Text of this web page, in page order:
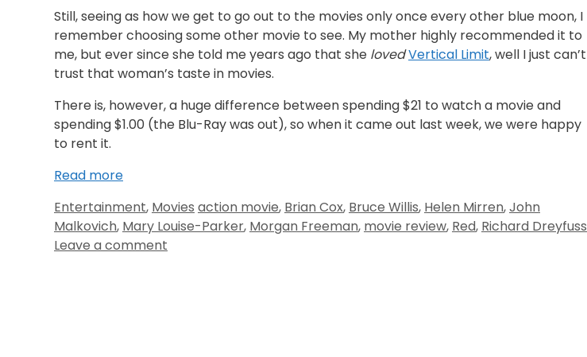
Still, seeing as how we get to go out to the movies only once every other blue moon, I
remember choosing some other movie to see. My mother highly recommended it to
me, but ever since she told me years ago that she lovedVertical Limit, well I just can’t
trust that woman’s taste in movies.
There is, however, a huge difference between spending $21 to watch a movie and
spending $1.00 (the Blu-Ray was out), so when it came out last week, we were happy
to rent it.
Read more
Entertainment, Movies action movie, Brian Cox, Bruce Willis, Helen Mirren,John
Malkovich, Mary Louise-Parker, Morgan Freeman, movie review, Red, Richard Dreyfuss
Leave a comment